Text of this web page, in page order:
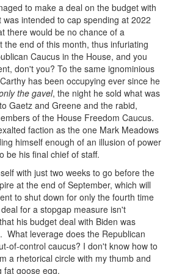
to make a deal on the budget with
intended to cap spending at 2022
there would be no chance of a
the end of this month, thus infuriating
Caucus in the House, and you
don't you? To the same ignominious
has been occupying ever since he
the gavel, the night he sold what was
Gaetz and Greene and the rabid,
of the House Freedom Caucus.
faction as the one Mark Meadows
himself enough of an illusion of power
be his final chief of staff.
with just two weeks to go before the
at the end of September, which will
to shut down for only the fourth time
for a stopgap measure isn't
his budget deal with Biden was
What leverage does the Republican
of-control caucus? I don't know how to
a rhetorical circle with my thumb and
fat goose egg.